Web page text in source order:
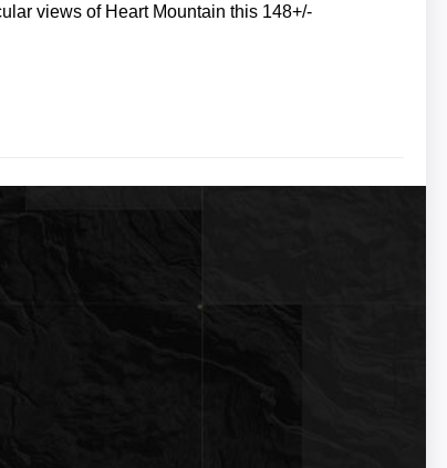
views of Heart Mountain this 148+/-